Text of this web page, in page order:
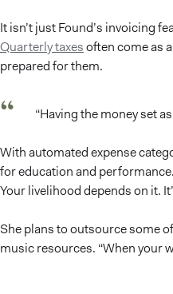
It isn’t just Found’s invoicing
Quarterly taxesoften come as
prepared for them.
“Having the money set
With automated expense
for education and
Your livelihood depends on it.
She plans to outsource some
music resources. “When your